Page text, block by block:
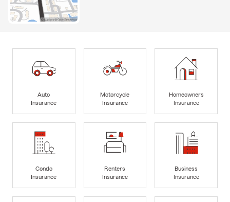
Auto
Insurance
Motorcycle
Insurance
Homeowners
Insurance
Condo
Insurance
Renters
Insurance
Business
Insurance